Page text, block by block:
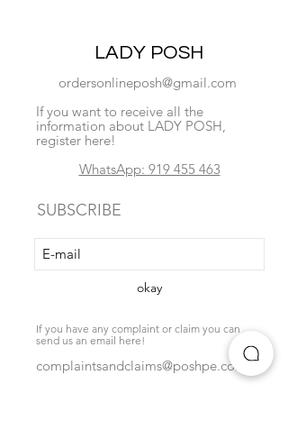
LADY POSH
ordersonlineposh@gmail.com
If you want to receive all the
information about LADY POSH,
register here!
WhatsApp: 919 455 463
SUBSCRIBE
okay
If you have any complaint or claim you can
send us an email here!
complaintsandclaims@poshpe.com